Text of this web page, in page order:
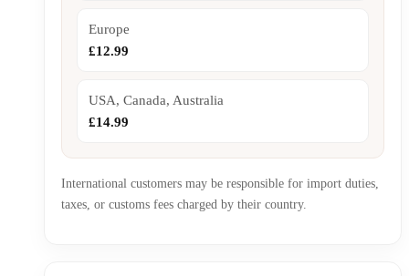
Europe
£12.99
USA, Canada, Australia
£14.99
International customers may be responsible for import duties,
taxes, or customs fees charged by their country.